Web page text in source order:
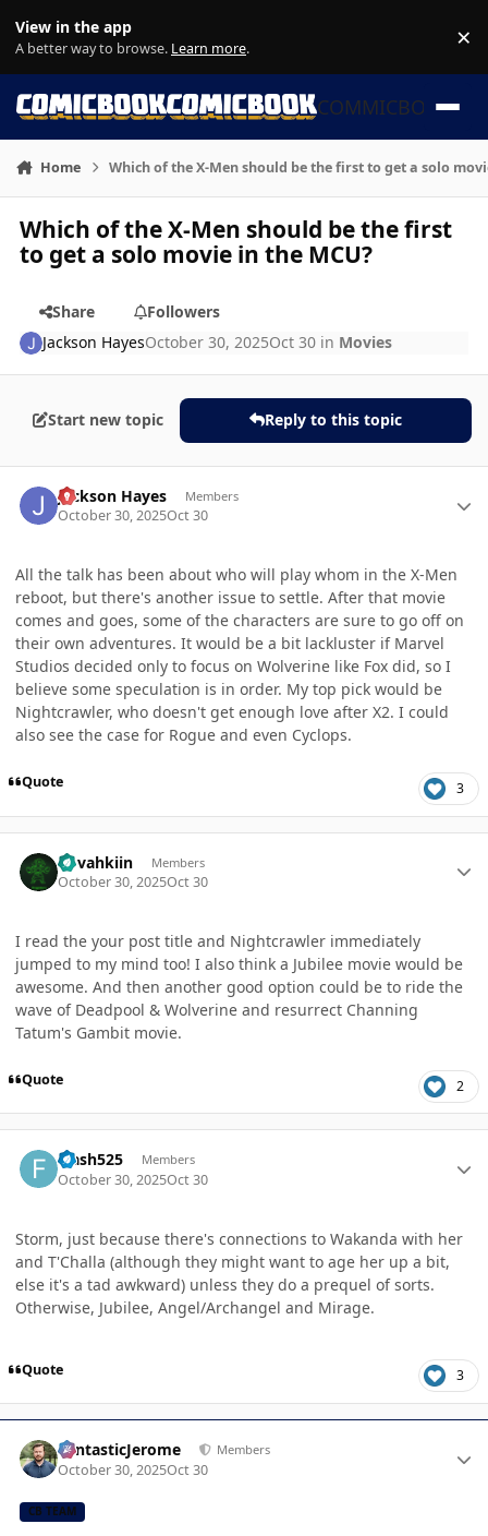
View in the app
A better way to browse. Learn more. ×
COMMICBOOK
Home Which of the X-Men should be the first to get a solo
Which of the X-Men should be the first
to get a solo movie in the MCU?
Share
Followers
Jackson HayesOctober 30, 2025Oct 30 in Movies
Start new topic Reply to this topic
Jackson Hayes Members
October 30, 2025Oct 30
All the talk has been about who will play whom in the X-Men
reboot, but there's another issue to settle. After that movie
comes and goes, some of the characters are sure to go off on
their own adventures. It would be a bit lackluster if Marvel
Studios decided only to focus on Wolverine like Fox did, so I
believe some speculation is in order. My top pick would be
Nightcrawler, who doesn't get enough love after X2. I could
also see the case for Rogue and even Cyclops.
Quote 3
dovahkiin Members
October 30, 2025Oct 30
I read the your post title and Nightcrawler immediately
jumped to my mind too! I also think a Jubilee movie would be
awesome. And then another good option could be to ride the
wave of Deadpool & Wolverine and resurrect Channing
Tatum's Gambit movie.
Quote 2
Flash525 Members
October 30, 2025Oct 30
Storm, just because there's connections to Wakanda with her
and T'Challa (although they might want to age her up a bit,
else it's a tad awkward) unless they do a prequel of sorts.
Otherwise, Jubilee, Angel/Archangel and Mirage.
Quote 3
FantasticJerome Members
October 30, 2025Oct 30
CB TEAM